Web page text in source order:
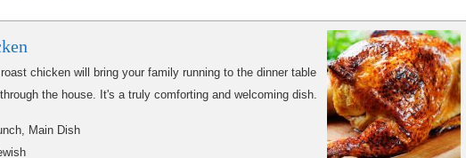
chicken will bring your family running to the dinner table
the house. It's a truly comforting and welcoming dish.
Main Dish